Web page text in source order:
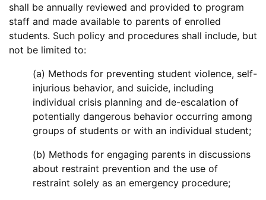
shall be annually reviewed and provided to program
staff and made available to parents of enrolled
students. Such policy and procedures shall include, but
not be limited to:
(a) Methods for preventing student violence, self-
injurious behavior, and suicide, including
individual crisis planning and de-escalation of
potentially dangerous behavior occurring among
groups of students or with an individual student;
(b) Methods for engaging parents in discussions
about restraint prevention and the use of
restraint solely as an emergency procedure;